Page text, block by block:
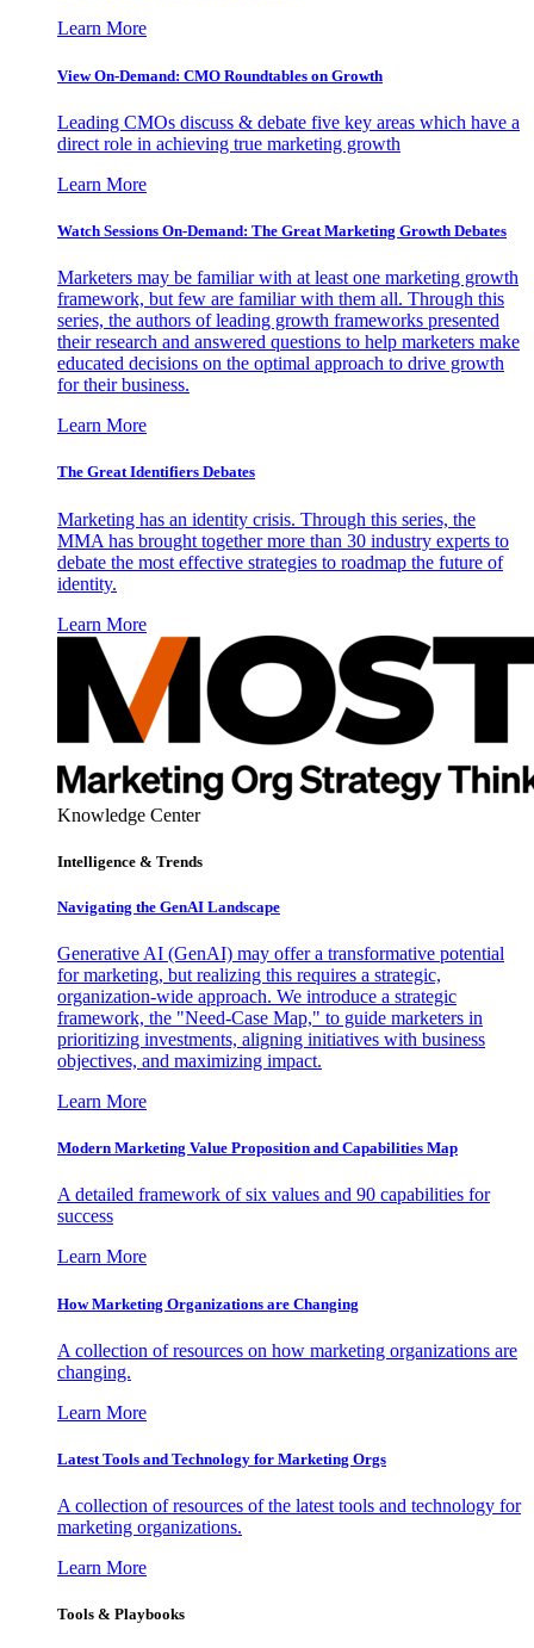
Learn More
View On-Demand: CMO Roundtables on Growth
Leading CMOs discuss & debate five key areas which have a
direct role in achieving true marketing growth
Learn More
Watch Sessions On-Demand: The Great Marketing Growth Debates
Marketers may be familiar with at least one marketing growth
framework, but few are familiar with them all. Through this
series, the authors of leading growth frameworks presented
their research and answered questions to help marketers make
educated decisions on the optimal approach to drive growth
for their business.
Learn More
The Great Identifiers Debates
Marketing has an identity crisis. Through this series, the
MMA has brought together more than 30 industry experts to
debate the most effective strategies to roadmap the future of
identity.
Learn More
Knowledge Center
Intelligence & Trends
Navigating the GenAI Landscape
Generative AI (GenAI) may offer a transformative potential
for marketing, but realizing this requires a strategic,
organization-wide approach. We introduce a strategic
framework, the "Need-Case Map," to guide marketers in
prioritizing investments, aligning initiatives with business
objectives, and maximizing impact.
Learn More
Modern Marketing Value Proposition and Capabilities Map
A detailed framework of six values and 90 capabilities for
success
Learn More
How Marketing Organizations are Changing
A collection of resources on how marketing organizations are
changing.
Learn More
Latest Tools and Technology for Marketing Orgs
A collection of resources of the latest tools and technology for
marketing organizations.
Learn More
Tools & Playbooks